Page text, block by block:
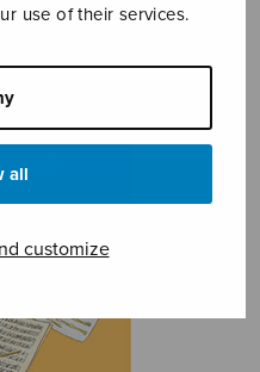
use of their services.
all
customize